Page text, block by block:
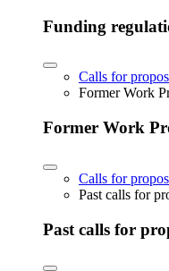
Funding
Calls for
Former Work
Former Work
Calls for
Past calls for
Past calls for